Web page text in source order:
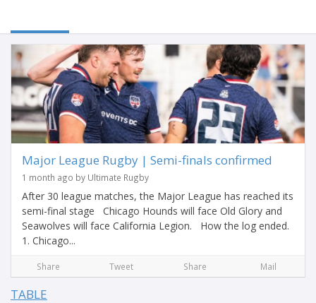
Major League Rugby | Semi-finals confirmed
1 month ago by Ultimate Rugby
After 30 league matches, the Major League has reached its
semi-final stage Chicago Hounds will face Old Glory and
Seawolves will face California Legion. How the log ended.
1. Chicago...
Share Tweet Share Mail
TABLE